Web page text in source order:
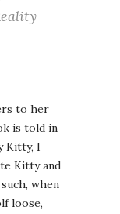
to her
is told in
Kitty, I
Kitty and
when
loose,